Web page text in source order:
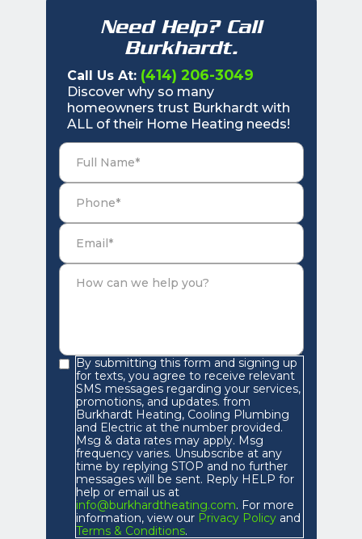
Need Help? Call
Burkhardt.
Call Us At: (414) 206-3049
Discover why so many
homeowners trust Burkhardt with
ALL of their Home Heating needs!
By submitting this form and signing up
for texts, you agree to receive relevant
SMS messages regarding your services,
promotions, and updates. from
Burkhardt Heating, Cooling Plumbing
and Electric at the number provided.
Msg & data rates may apply. Msg
frequency varies. Unsubscribe at any
time by replying STOP and no further
messages will be sent. Reply HELP for
help or email us at
info@burkhardtheating.com. For more
information, view ourPrivacy Policyand
Terms & Conditions.